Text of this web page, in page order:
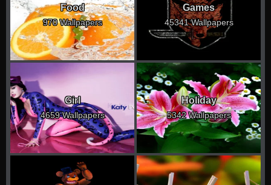
Food
970 Wallpapers
Games
45341 Wallpapers
Girl
4659 Wallpapers
Holiday
5342 Wallpapers